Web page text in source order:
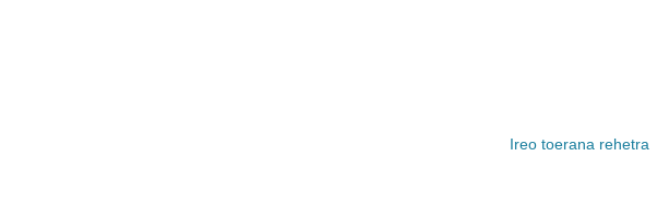
Ireo toerana rehetra